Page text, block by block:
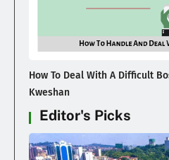
How To Deal With A Difficult
Kweshan
Editor's Picks